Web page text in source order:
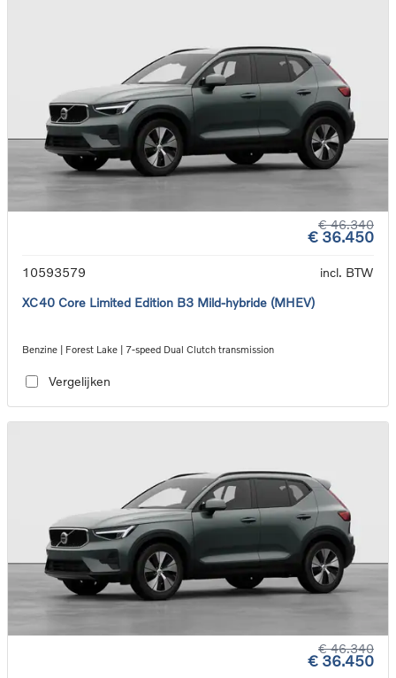
€ 46.340
€ 36.450
10593579
incl. BTW
XC40 Core Limited Edition B3 Mild-hybride (MHEV)
Benzine | Forest Lake | 7-speed Dual Clutch transmission
Vergelijken
€ 46.340
€ 36.450